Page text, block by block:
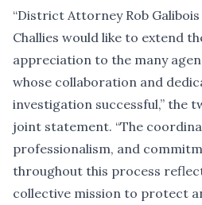
“District Attorney Rob Galibois
Challies would like to extend
appreciation to the many
whose collaboration and
investigation successful,” the
joint statement. “The
professionalism, and
throughout this process
collective mission to protect